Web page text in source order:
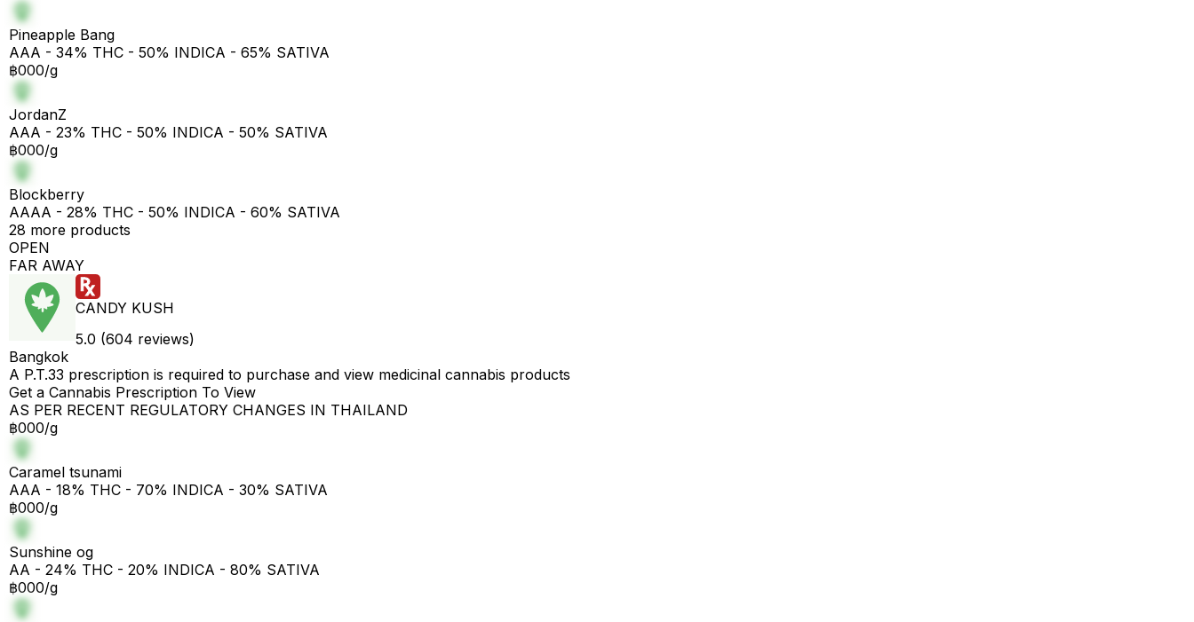
Pineapple Bang
AAA - 34% THC - 50% INDICA - 65% SATIVA
฿000/g
JordanZ
AAA - 23% THC - 50% INDICA - 50% SATIVA
฿000/g
Blockberry
AAAA - 28% THC - 50% INDICA - 60% SATIVA
28 more products
OPEN
FAR AWAY
CANDY KUSH
5.0 (604 reviews)
Bangkok
A P.T.33 prescription is required to purchase and view medicinal cannabis products
Get a Cannabis Prescription To View
AS PER RECENT REGULATORY CHANGES IN THAILAND
฿000/g
Caramel tsunami
AAA - 18% THC - 70% INDICA - 30% SATIVA
฿000/g
Sunshine og
AA - 24% THC - 20% INDICA - 80% SATIVA
฿000/g